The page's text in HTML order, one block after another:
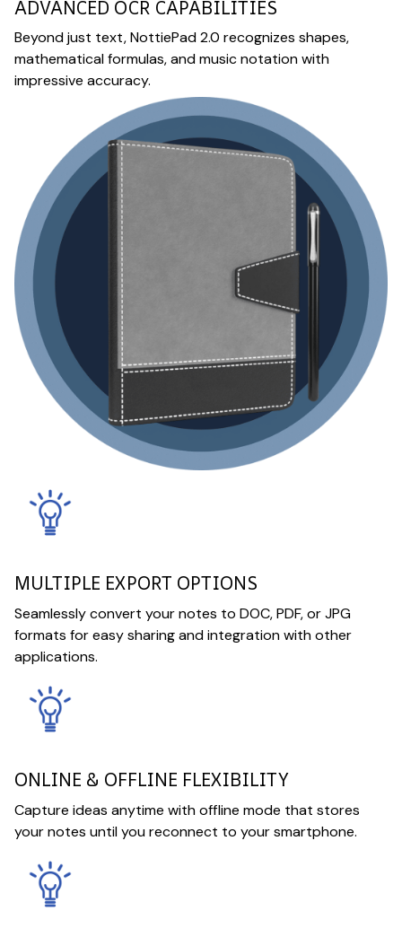
ADVANCED OCR CAPABILITIES
Beyond just text, NottiePad 2.0 recognizes shapes,
mathematical formulas, and music notation with
impressive accuracy.
MULTIPLE EXPORT OPTIONS
Seamlessly convert your notes to DOC, PDF, or JPG
formats for easy sharing and integration with other
applications.
ONLINE & OFFLINE FLEXIBILITY
Capture ideas anytime with offline mode that stores
your notes until you reconnect to your smartphone.